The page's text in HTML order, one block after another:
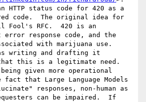
HTTP status code for 420 as a
code.  The original idea for
Fool's RFC.  420 is an
response code, and the
with marijuana use.
writing and drafting it
this is a legitimate need.
given more operational
fact that Large Language Models
responses, non-human as
can be impaired.  If